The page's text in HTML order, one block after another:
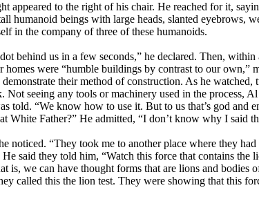
appeared to the right of his chair. He reached for it,
humanoid beings with large heads, slanted eyebrows,
in the company of three of these humanoids.
behind us in a few seconds,” he declared. Then,
were “humble buildings by contrast to our own,”
their method of construction. As he
Not seeing any tools or machinery used in the process,
told. “We know how to use it. But to us that’s god
White Father?” He admitted, “I don’t know why I said
noticed. “They took me to another place where they
He said they told him, “Watch this force that contains
is, we can have thought forms that are lions and bodies
called this the lion test. They were showing that this